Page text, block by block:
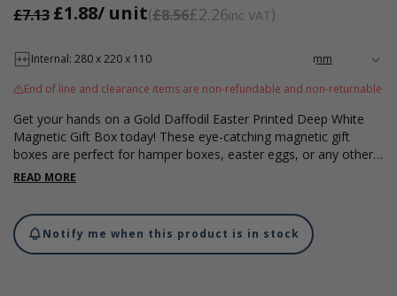
£1.88/ unit
£7.13 £2.26
£8.56 inc VAT
Internal: 280 x 220 x 110
End of line and clearance items are non-refundable and non-returnable
Get your hands on a Gold Daffodil Easter Printed Deep White
Magnetic Gift Box today! These eye-catching magnetic gift
boxes are perfect for hamper boxes, easter eggs, or any other
small gifts you may want to give this Easter. Measuring 280 x
magnetic closure. Please note, dimensions are internal.
READ MORE
Notify me when this product is in stock